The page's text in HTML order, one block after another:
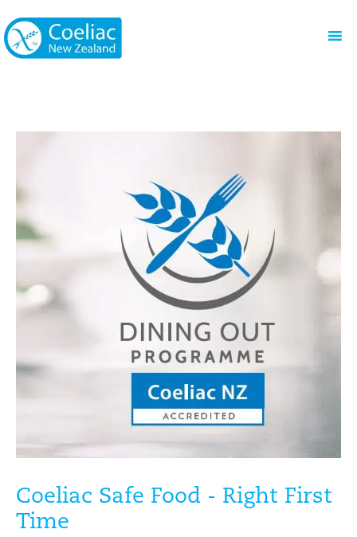
Coeliac Safe Food - Right First
Time